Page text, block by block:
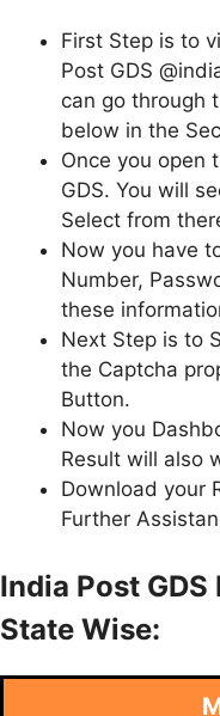
First Step is to
Post GDS
can go through
below in the
Once you open
GDS. You will
Select from
Now you have
Number,
these
Next Step is to
the Captcha
Button.
Now you
Result will also
Download your
Further
India Post
State Wise: